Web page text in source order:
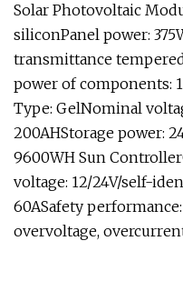
Solar Photovoltaic
siliconPanel power:
transmittance
power of components:
Type: GelNominal
200AHStorage power:
9600WH Sun
voltage: 12/24V/self-
60ASafety
overvoltage,